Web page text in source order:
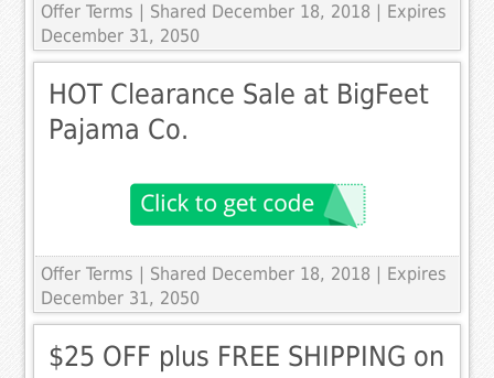
Offer Terms
| Shared December 18, 2018 | Expires
December 31, 2050
HOT Clearance Sale at BigFeet
Pajama Co.
Offer Terms
| Shared December 18, 2018 | Expires
December 31, 2050
$25 OFF plus FREE SHIPPING on